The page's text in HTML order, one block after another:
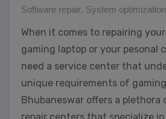
Software repair, System optimization
When it comes to repairing
gaming laptop or your pesonal
need a service center that
unique requirements of
Bhubaneswar offers a plethora